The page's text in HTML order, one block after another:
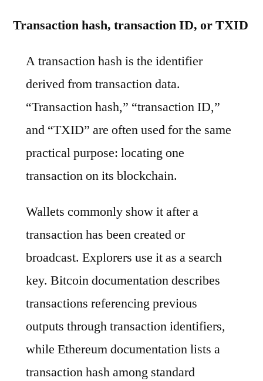
Transaction hash, transaction ID, or TXID
A transaction hash is the identifier
derived from transaction data.
“Transaction hash,” “transaction ID,”
and “TXID” are often used for the same
practical purpose: locating one
transaction on its blockchain.
Wallets commonly show it after a
transaction has been created or
broadcast. Explorers use it as a search
key. Bitcoin documentation describes
transactions referencing previous
outputs through transaction identifiers,
while Ethereum documentation lists a
transaction hash among standard